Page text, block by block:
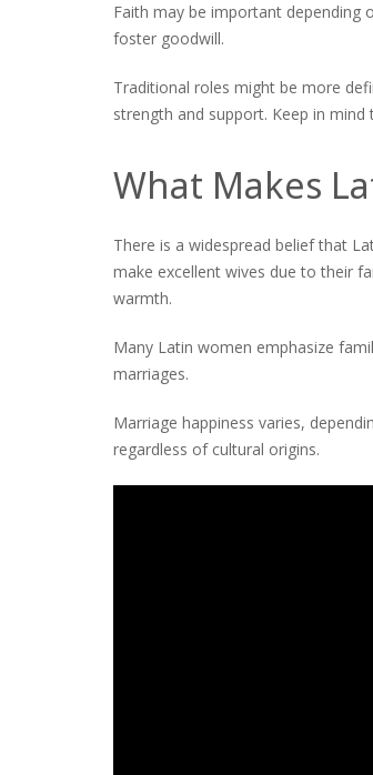
Faith may be important depending
foster goodwill.
Traditional roles might be more
strength and support. Keep in
What Makes
There is a widespread belief that
make excellent wives due to their
warmth.
Many Latin women emphasize
marriages.
Marriage happiness varies,
regardless of cultural origins.